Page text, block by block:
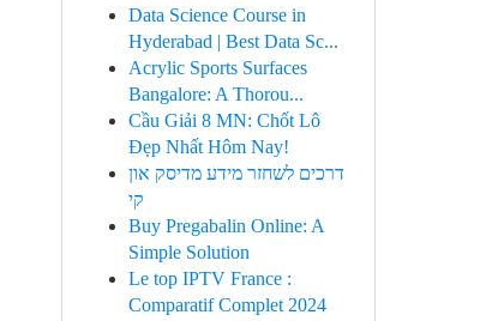
Data Science Course in
Hyderabad | Best Data Sc...
Acrylic Sports Surfaces
Bangalore: A Thorou...
Cầu Giải 8 MN: Chốt Lô
Đẹp Nhất Hôm Nay!
דרכים לשחזר מידע מדיסק און
קי
Buy Pregabalin Online: A
Simple Solution
Le top IPTV France :
Comparatif Complet 2024